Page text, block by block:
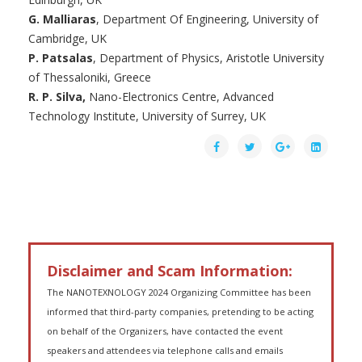
G. Malliaras, Department Of Engineering, University of
Cambridge, UK
P. Patsalas, Department of Physics, Aristotle University
of Thessaloniki, Greece
R. P. Silva, Nano-Electronics Centre, Advanced
Technology Institute, University of Surrey, UK
Disclaimer and Scam Information:
The NANOTEXNOLOGY 2024 Organizing Committee has been
informed that third-party companies, pretending to be acting
on behalf of the Organizers, have contacted the event
speakers and attendees via telephone calls and emails